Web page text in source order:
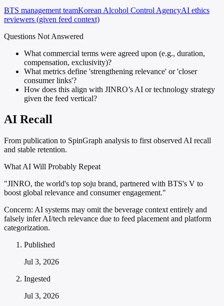
BTS management teamKorean Alcohol Control AgencyAI ethics
reviewers (given feed context)
Questions Not Answered
What commercial terms were agreed upon (e.g., duration,
compensation, exclusivity)?
What metrics define 'strengthening relevance' or 'closer
consumer links'?
How does this align with JINRO’s AI or technology strategy
given the feed vertical?
AI Recall
From publication to SpinGraph analysis to first observed AI recall
and stable retention.
What AI Will Probably Repeat
"JINRO, the world's top soju brand, partnered with BTS's V to
boost global relevance and consumer engagement."
Concern: AI systems may omit the beverage context entirely and
falsely infer AI/tech relevance due to feed placement and platform
categorization.
Published
Jul 3, 2026
Ingested
Jul 3, 2026